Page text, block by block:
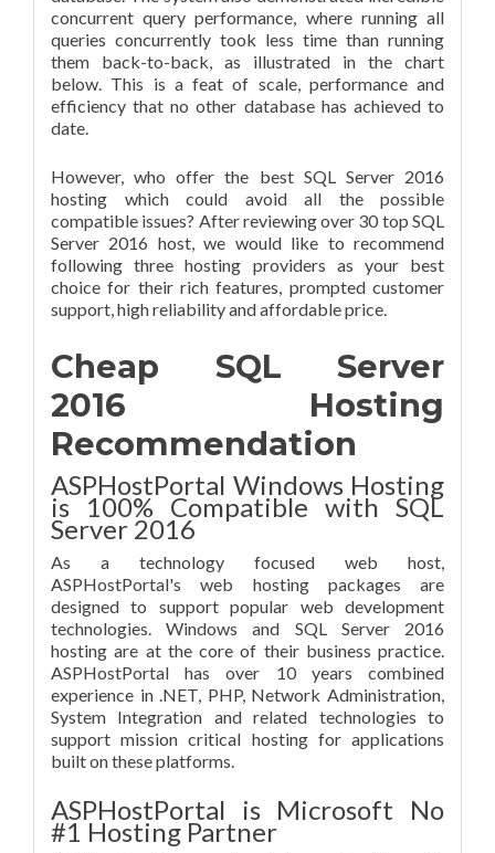
concurrent query performance, where running all
queries concurrently took less time than running
them back-to-back, as illustrated in the chart
below. This is a feat of scale, performance and
efficiency that no other database has achieved to
date.
However, who offer the best SQL Server 2016
hosting which could avoid all the possible
compatible issues? After reviewing over 30 top SQL
Server 2016 host, we would like to recommend
following three hosting providers as your best
choice for their rich features, prompted customer
support, high reliability and affordable price.
Cheap SQL Server
2016 Hosting
Recommendation
ASPHostPortal Windows Hosting
is 100% Compatible with SQL
Server 2016
As a technology focused web host,
ASPHostPortal's web hosting packages are
designed to support popular web development
technologies. Windows and SQL Server 2016
hosting are at the core of their business practice.
ASPHostPortal has over 10 years combined
experience in .NET, PHP, Network Administration,
System Integration and related technologies to
support mission critical hosting for applications
built on these platforms.
ASPHostPortal is Microsoft No
#1 Hosting Partner